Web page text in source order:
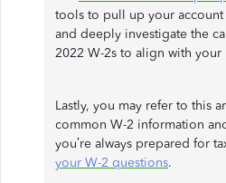
tools to pull up your
and deeply investigate the
2022 W-2s to align with
Lastly, you may refer to this
common W-2 information
you’re always prepared for
your W-2 questions.